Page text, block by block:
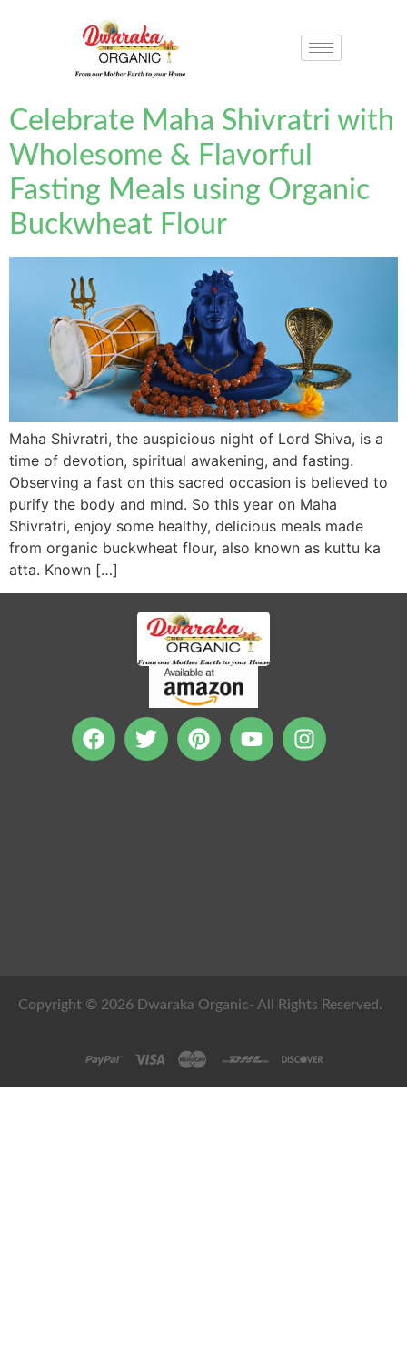
Celebrate Maha Shivratri with
Wholesome & Flavorful
Fasting Meals using Organic
Buckwheat Flour
Maha Shivratri, the auspicious night of Lord Shiva, is a
time of devotion, spiritual awakening, and fasting.
Observing a fast on this sacred occasion is believed to
purify the body and mind. So this year on Maha
Shivratri, enjoy some healthy, delicious meals made
from organic buckwheat flour, also known as kuttu ka
atta. Known […]
Copyright © 2026 Dwaraka Organic- All Rights Reserved.